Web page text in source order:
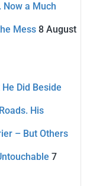
Now a Much
Mess 8 August
Did Beside
His
– But Others
7